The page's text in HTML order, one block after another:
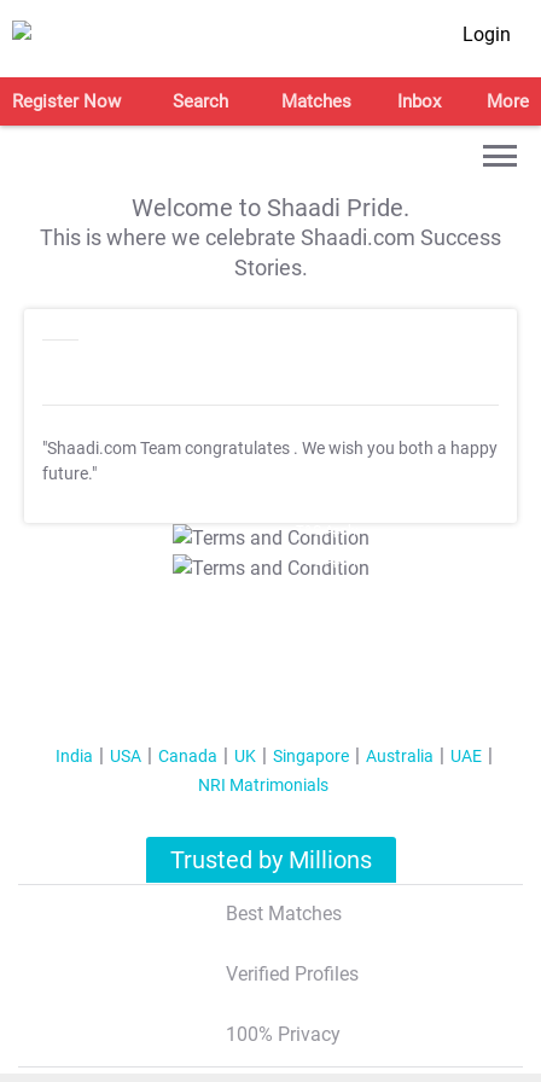
Login
Register Now Search Matches Inbox More
Welcome to Shaadi Pride.
This is where we celebrate Shaadi.com Success
Stories.
"Shaadi.com Team congratulates . We wish you both a happy
future."
T&C Apply
T&C Apply
India USA Canada UK Singapore Australia
UAE
NRI Matrimonials
Trusted by Millions
Best Matches
Verified Profiles
100% Privacy